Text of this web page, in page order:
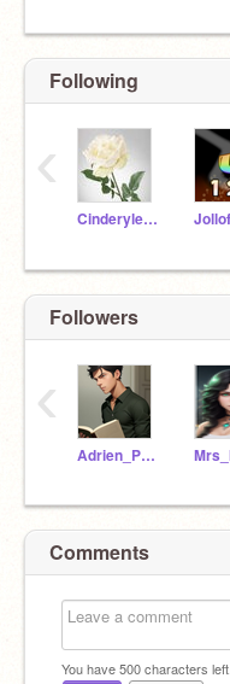
Following
Cinderyleethebest
‹
Followers
Adrien_Potter
‹
Comments
You have500characters left.